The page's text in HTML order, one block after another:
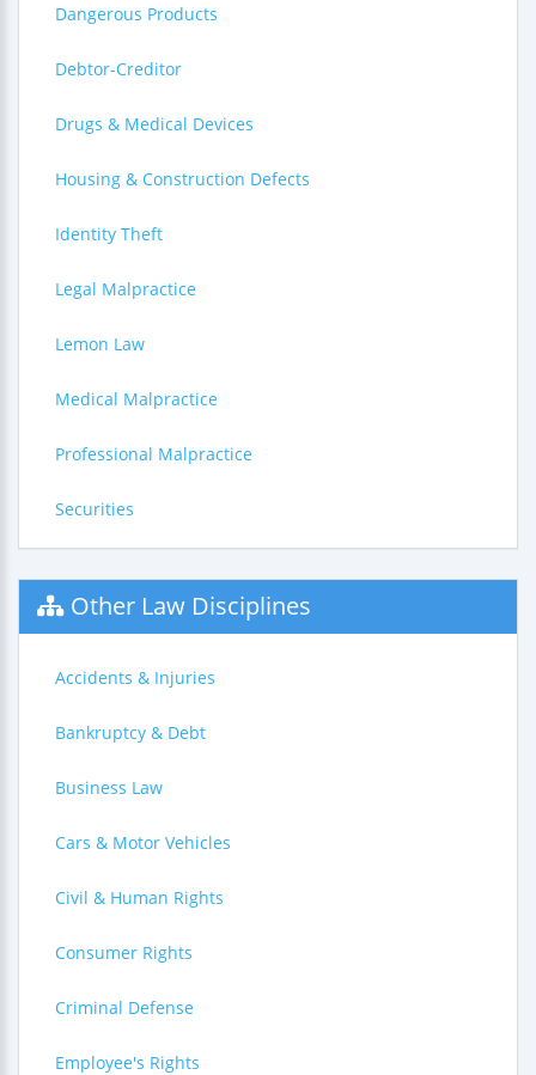
Dangerous Products
Debtor-Creditor
Drugs & Medical Devices
Housing & Construction Defects
Identity Theft
Legal Malpractice
Lemon Law
Medical Malpractice
Professional Malpractice
Securities
Other Law Disciplines
Accidents & Injuries
Bankruptcy & Debt
Business Law
Cars & Motor Vehicles
Civil & Human Rights
Consumer Rights
Criminal Defense
Employee's Rights